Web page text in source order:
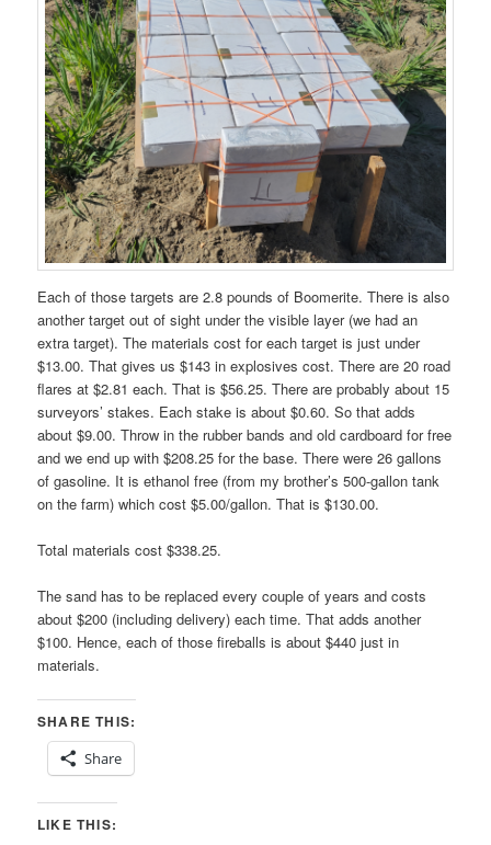
Each of those targets are 2.8 pounds of Boomerite. There is also
another target out of sight under the visible layer (we had an
extra target). The materials cost for each target is just under
$13.00. That gives us $143 in explosives cost. There are 20 road
flares at $2.81 each. That is $56.25. There are probably about 15
surveyors’ stakes. Each stake is about $0.60. So that adds
about $9.00. Throw in the rubber bands and old cardboard for free
and we end up with $208.25 for the base. There were 26 gallons
of gasoline. It is ethanol free (from my brother’s 500-gallon tank
on the farm) which cost $5.00/gallon. That is $130.00.
Total materials cost $338.25.
The sand has to be replaced every couple of years and costs
about $200 (including delivery) each time. That adds another
$100. Hence, each of those fireballs is about $440 just in
materials.
SHARE THIS:
Share
LIKE THIS: